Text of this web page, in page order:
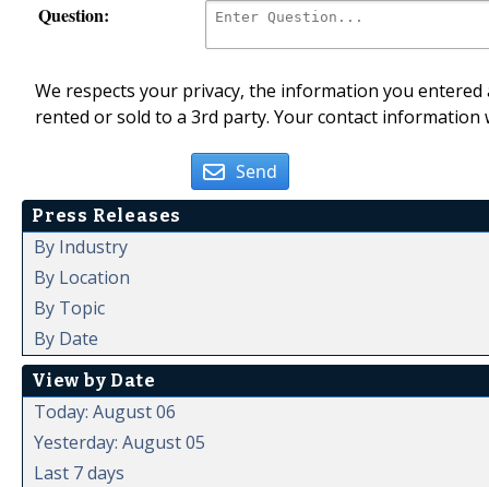
Question:
We respects your privacy, the information you
rented or sold to a 3rd party. Your contact
Send
Press Releases
By Industry
By Location
By Topic
By Date
View by Date
Today: August 06
Yesterday: August 05
Last 7 days